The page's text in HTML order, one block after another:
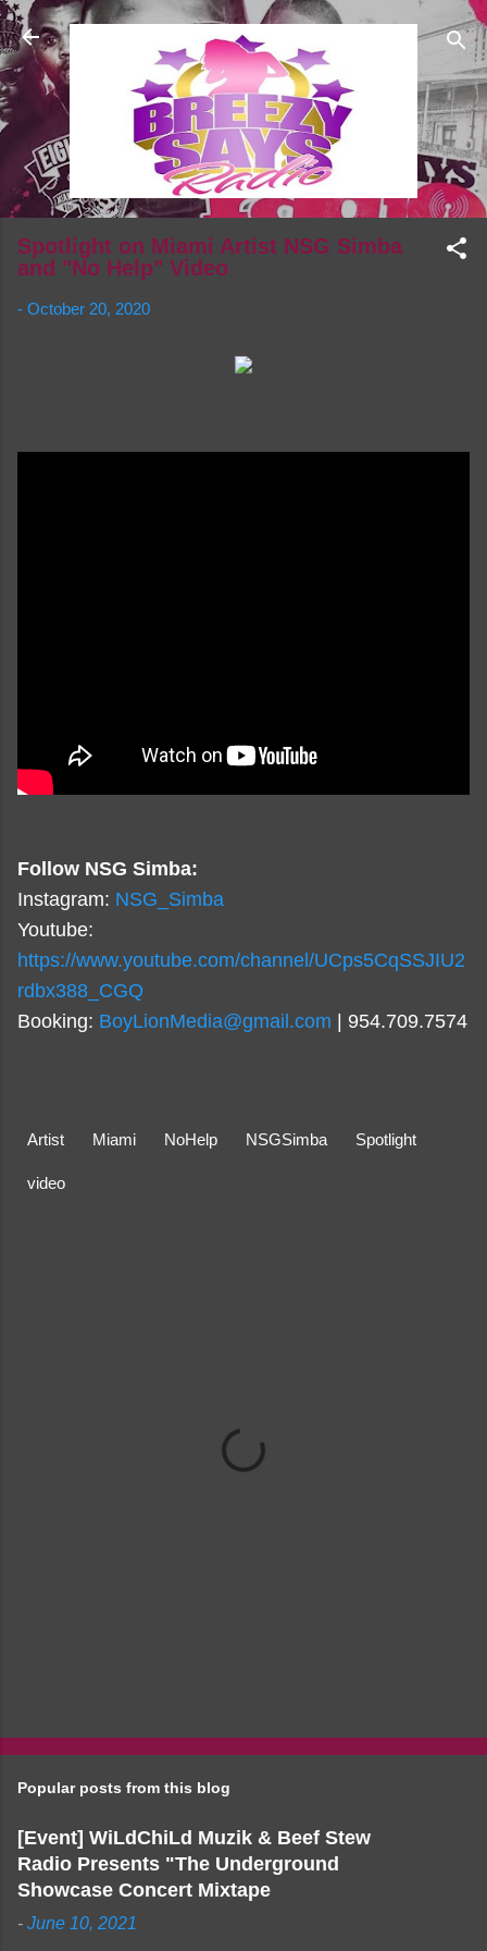
Skip to main content
Spotlight on Miami Artist NSG Simba
and "No Help" Video
- October 20, 2020
Follow NSG Simba:
Instagram: NSG_Simba
Youtube:
https://www.youtube.com/channel/UCps5CqSSJIU2
rdbx388_CGQ
Booking: BoyLionMedia@gmail.com | 954.709.7574
Artist Miami NoHelp NSGSimba Spotlight
video
Popular posts from this blog
[Event] WiLdChiLd Muzik & Beef Stew
Radio Presents "The Underground
Showcase Concert Mixtape
- June 10, 2021